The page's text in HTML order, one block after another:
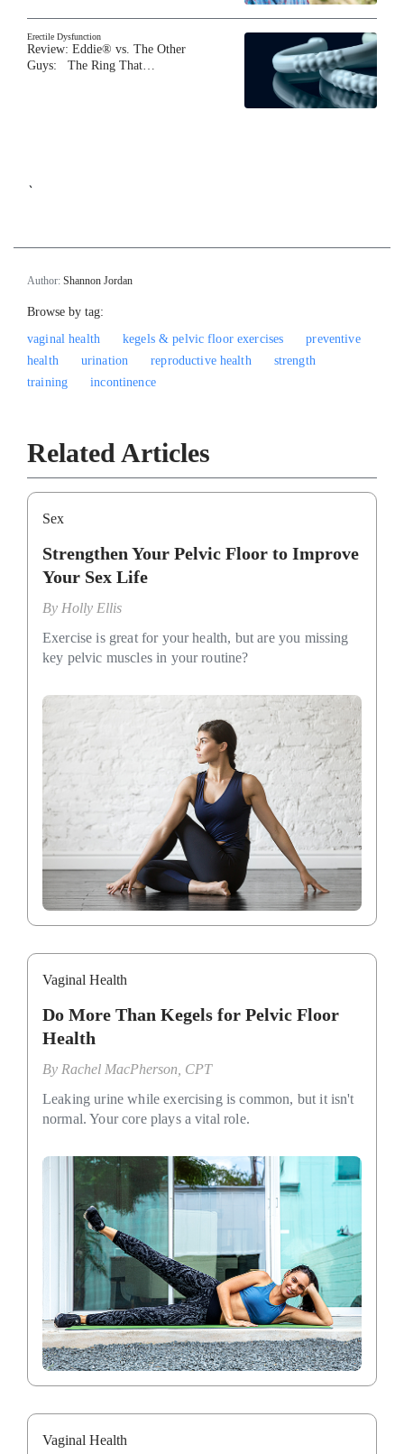
Erectile Dysfunction
Review: Eddie® vs. The Other
Guys: The Ring That…
`
Author: Shannon Jordan
Browse by tag:
vaginal health
kegels & pelvic floor exercises
preventive
health
urination reproductive health
strength
training
incontinence
Related Articles
Sex
Strengthen Your Pelvic Floor to Improve
Your Sex Life
By Holly Ellis
Exercise is great for your health, but are you missing
key pelvic muscles in your routine?
Vaginal Health
Do More Than Kegels for Pelvic Floor
Health
By Rachel MacPherson, CPT
Leaking urine while exercising is common, but it isn't
normal. Your core plays a vital role.
Vaginal Health